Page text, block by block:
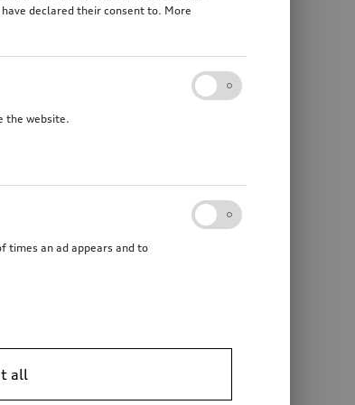
by Egret
declared their consent to. More
the website.
times an ad appears and to
all